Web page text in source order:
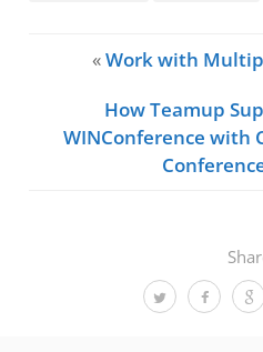
«Work with
How Teamup
WINConference with